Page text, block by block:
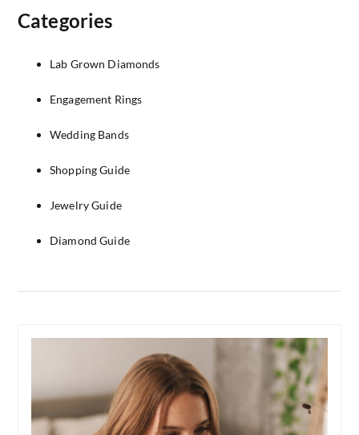
Categories
Lab Grown Diamonds
Engagement Rings
Wedding Bands
Shopping Guide
Jewelry Guide
Diamond Guide